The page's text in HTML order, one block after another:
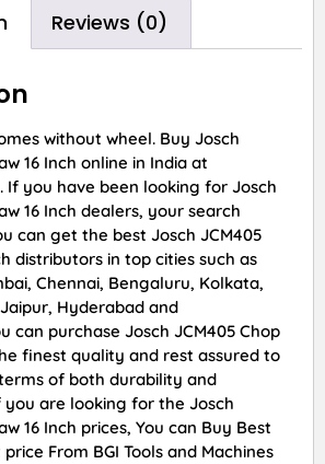
Reviews (0)
without wheel. Buy Josch
16 Inch online in India at
If you have been looking for Josch
16 Inch dealers, your search
can get the best Josch JCM405
distributors in top cities such as
Chennai, Bengaluru, Kolkata,
Hyderabad and
can purchase Josch JCM405 Chop
finest quality and rest assured to
of both durability and
are looking for the Josch
16 Inch prices, You can Buy Best
From BGI Tools and Machines